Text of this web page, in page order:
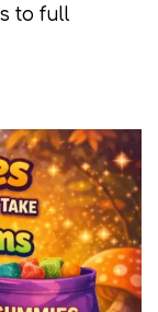
to full